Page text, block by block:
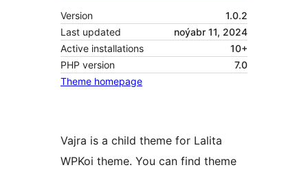
Version
1.0.2
Last updated
noýabr 11, 2024
Active installations
10+
PHP version
7.0
Theme homepage
Vajra is a child theme for Lalita
WPKoi theme. You can find theme